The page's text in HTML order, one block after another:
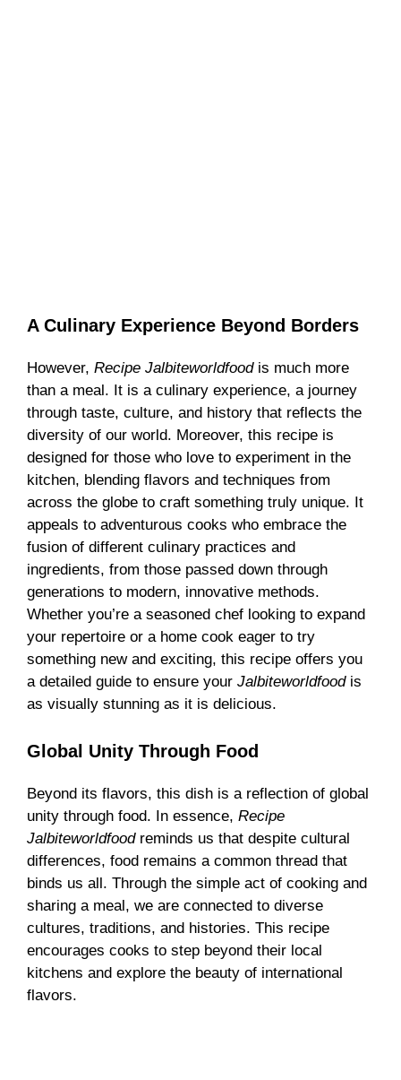
A Culinary Experience Beyond Borders
However, Recipe Jalbiteworldfoodis much more
than a meal. It is a culinary experience, a journey
through taste, culture, and history that reflects the
diversity of our world. Moreover, this recipe is
designed for those who love to experiment in the
kitchen, blending flavors and techniques from
across the globe to craft something truly unique. It
appeals to adventurous cooks who embrace the
fusion of different culinary practices and
ingredients, from those passed down through
generations to modern, innovative methods.
Whether you’re a seasoned chef looking to expand
your repertoire or a home cook eager to try
something new and exciting, this recipe offers you
a detailed guide to ensure your Jalbiteworldfoodis
as visually stunning as it is delicious.
Global Unity Through Food
Beyond its flavors, this dish is a reflection of global
unity through food. In essence, Recipe
Jalbiteworldfoodreminds us that despite cultural
differences, food remains a common thread that
binds us all. Through the simple act of cooking and
sharing a meal, we are connected to diverse
cultures, traditions, and histories. This recipe
encourages cooks to step beyond their local
kitchens and explore the beauty of international
flavors.